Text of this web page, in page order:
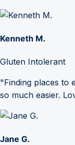
Kenneth M.
Gluten Intolerant
"Finding places to
so much easier.
Jane G.